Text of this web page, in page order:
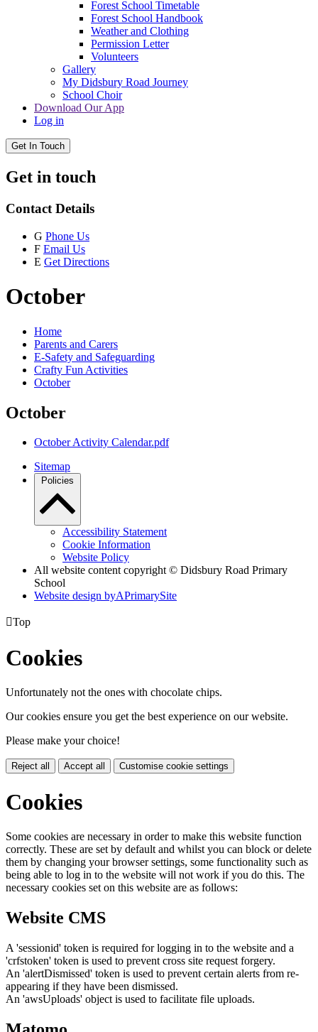
Forest School Timetable
Forest School Handbook
Weather and Clothing
Permission Letter
Volunteers
Gallery
My Didsbury Road Journey
School Choir
Download Our App
Log in
Get In Touch
Get in touch
Contact Details
G Phone Us
F Email Us
E Get Directions
October
Home
Parents and Carers
E-Safety and Safeguarding
Crafty Fun Activities
October
October
October Activity Calendar.pdf
Sitemap
Policies
Accessibility Statement
Cookie Information
Website Policy
All website content copyright © Didsbury Road Primary
School
Website design byAPrimarySite
Top
Cookies
Unfortunately not the ones with chocolate chips.
Our cookies ensure you get the best experience on our website.
Please make your choice!
Reject all Accept all Customise cookie settings
Cookies
Some cookies are necessary in order to make this website function
correctly. These are set by default and whilst you can block or delete
them by changing your browser settings, some functionality such as
being able to log in to the website will not work if you do this. The
necessary cookies set on this website are as follows:
Website CMS
A 'sessionid' token is required for logging in to the website and a
'crfstoken' token is used to prevent cross site request forgery.
An 'alertDismissed' token is used to prevent certain alerts from re-
appearing if they have been dismissed.
An 'awsUploads' object is used to facilitate file uploads.